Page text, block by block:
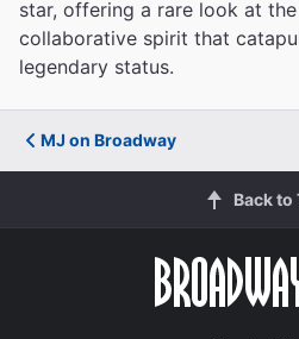
star, offering a rare look at
collaborative spirit that
legendary status.
MJ on Broadway
Back to